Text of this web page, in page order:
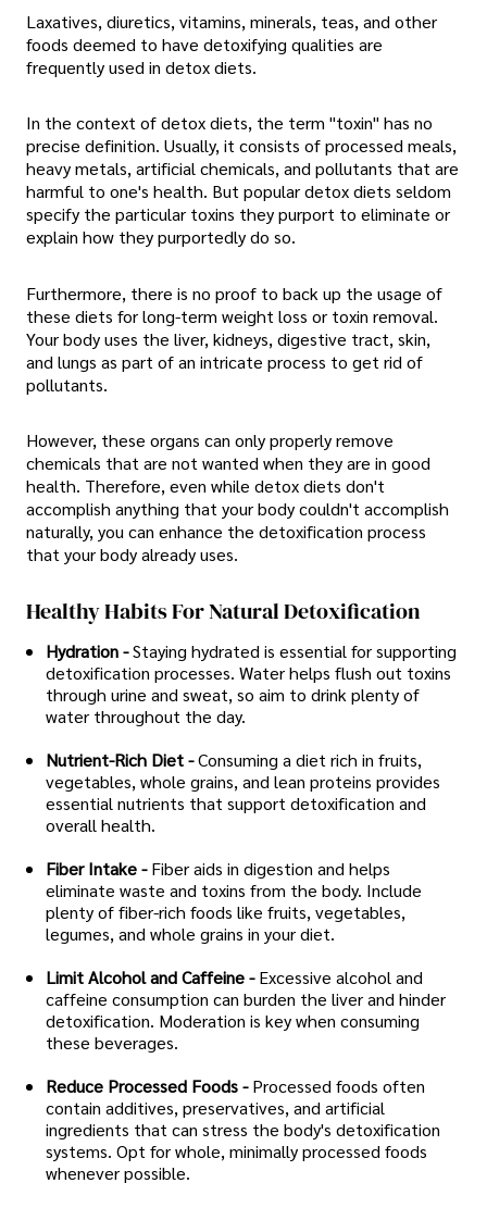
Laxatives, diuretics, vitamins, minerals, teas, and other
foods deemed to have detoxifying qualities are
frequently used in detox diets.
In the context of detox diets, the term "toxin" has no
precise definition. Usually, it consists of processed meals,
heavy metals, artificial chemicals, and pollutants that are
harmful to one's health. But popular detox diets seldom
specify the particular toxins they purport to eliminate or
explain how they purportedly do so.
Furthermore, there is no proof to back up the usage of
these diets for long-term weight loss or toxin removal.
Your body uses the liver, kidneys, digestive tract, skin,
and lungs as part of an intricate process to get rid of
pollutants.
However, these organs can only properly remove
chemicals that are not wanted when they are in good
health. Therefore, even while detox diets don't
accomplish anything that your body couldn't accomplish
naturally, you can enhance the detoxification process
that your body already uses.
Healthy Habits For Natural Detoxification
Hydration -Staying hydrated is essential for supporting
detoxification processes. Water helps flush out toxins
through urine and sweat, so aim to drink plenty of
water throughout the day.
Nutrient-Rich Diet -Consuming a diet rich in fruits,
vegetables, whole grains, and lean proteins provides
essential nutrients that support detoxification and
overall health.
Fiber Intake - Fiber aids in digestion and helps
eliminate waste and toxins from the body. Include
plenty of fiber-rich foods like fruits, vegetables,
legumes, and whole grains in your diet.
Limit Alcohol and Caffeine -Excessive alcohol and
caffeine consumption can burden the liver and hinder
detoxification. Moderation is key when consuming
these beverages.
Reduce Processed Foods -Processed foods often
contain additives, preservatives, and artificial
ingredients that can stress the body's detoxification
systems. Opt for whole, minimally processed foods
whenever possible.